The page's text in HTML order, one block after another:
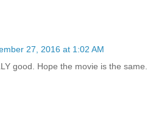
27, 2016 at 1:02 AM
good. Hope the movie is the same.